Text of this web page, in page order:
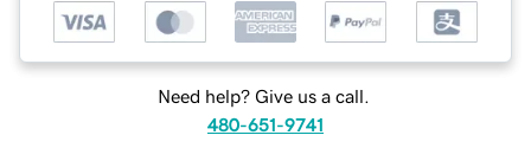
Need help? Give us a call.
480-651-9741